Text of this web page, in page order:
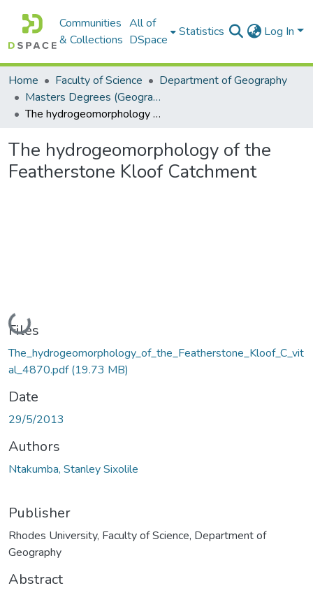
Communities
& Collections
All of
DSpace
Statistics Log In
Home Faculty of Science
Department of Geography
Masters Degrees (Geography)
The hydrogeomorphology of the Featherstone Kloof Catchment
The hydrogeomorphology of the
Featherstone Kloof Catchment
Loading...
Files
The_hydrogeomorphology_of_the_Featherstone_Kloof_C_vit
al_4870.pdf(19.73 MB)
Date
29/5/2013
Authors
Ntakumba, Stanley Sixolile
Publisher
Rhodes University, Faculty of Science, Department of
Geography
Abstract